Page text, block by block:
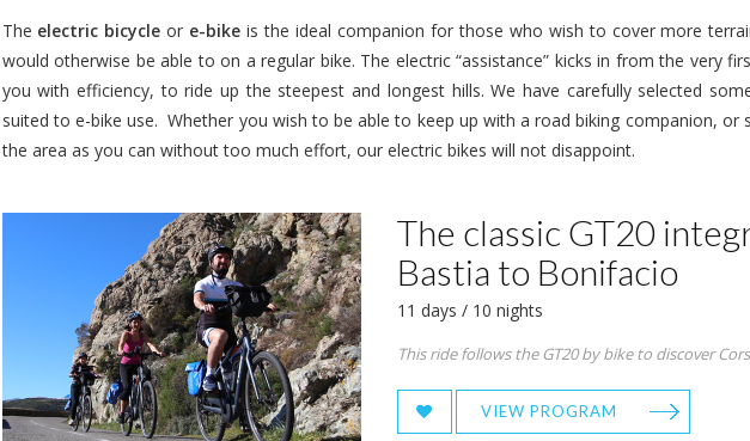
The electric bicycle or e-bike is the ideal companion for those who wish to cover more
would otherwise be able to on a regular bike. The electric “assistance” kicks in from the very
you with efficiency, to ride up the steepest and longest hills. We have carefully selected
suited to e-bike use. Whether you wish to be able to keep up with a road biking companion, or
the area as you can without too much effort, our electric bikes will not disappoint.
The classic GT20
Bastia to Bonifacio
11 days / 10 nights
This ride follows the GT20 by bike to discover
VIEW PROGRAM